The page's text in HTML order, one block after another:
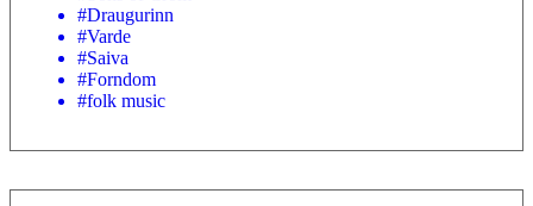
#Draugurinn
#Varde
#Saiva
#Forndom
#folk music